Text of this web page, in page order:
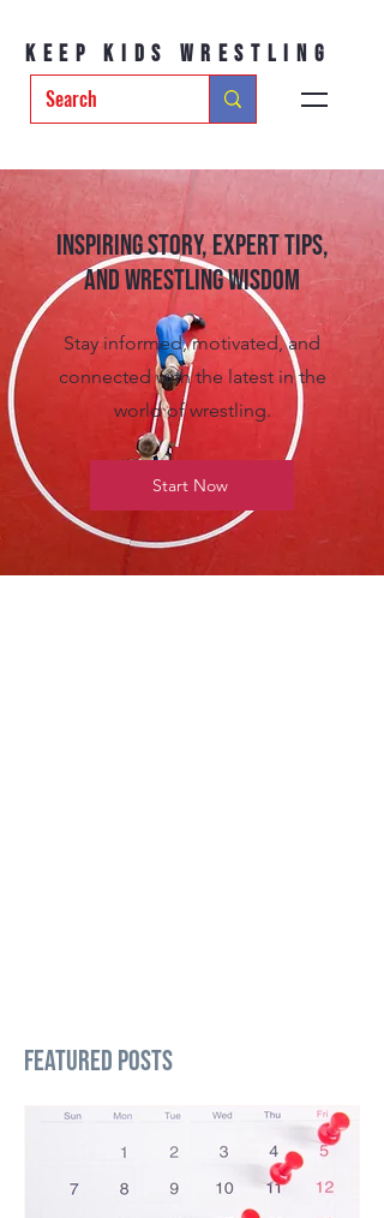
Keep Kids Wrestling
Inspiring Story, Expert tips,
and Wrestling Wisdom
Stay informed, motivated, and
connected with the latest in the
world of wrestling.
Start Now
Featured Posts